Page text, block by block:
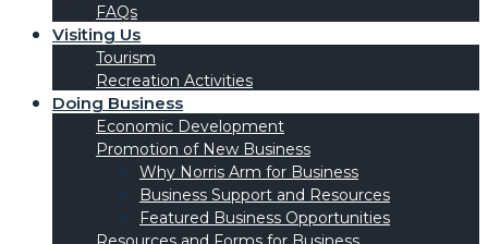
FAQs
Visiting Us
Tourism
Recreation Activities
Doing Business
Economic Development
Promotion of New Business
Why Norris Arm for Business
Business Support and Resources
Featured Business Opportunities